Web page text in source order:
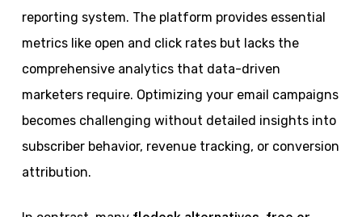
reporting system. The platform provides essential
metrics like open and click rates but lacks the
comprehensive analytics that data-driven
marketers require. Optimizing your email campaigns
becomes challenging without detailed insights into
subscriber behavior, revenue tracking, or conversion
attribution.